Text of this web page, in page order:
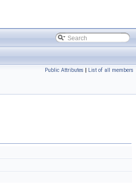
Public Attributes | List of all members